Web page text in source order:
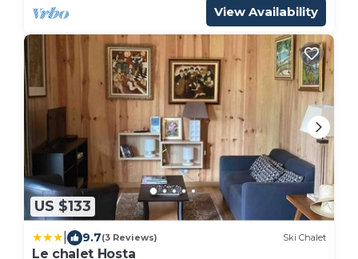
View Availability
US $133
9.7(3 Reviews) Ski Chalet
Le chalet Hosta